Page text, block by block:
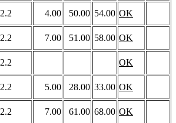
2.2 4.00 50.00 54.00 OK
2.2 7.00 51.00 58.00 OK
2.2
OK
2.2 5.00 28.00 33.00 OK
2.2 7.00 61.00 68.00 OK